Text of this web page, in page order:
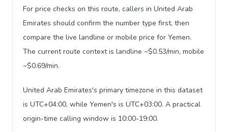
For price checks on this route, callers in United Arab
Emirates should confirm the number type first, then
compare the live landline or mobile price for Yemen.
The current route context is landline ~$0.53/min, mobile
~$0.69/min.
United Arab Emirates's primary timezone in this dataset
is UTC+04:00, while Yemen's is UTC+03:00. A practical
origin-time calling window is 10:00-19:00.